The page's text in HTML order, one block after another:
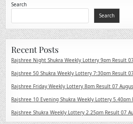
Search
Search
Recent Posts
Rajshree Night Shukra Weekly Lottery 9pm Result
Rajshree 50 Shukra Weekly Lottery 7:30pm Result
Rajshree Friday Weekly Lottery 8pm Result 07
Rajshree 10 Evening Shukra Weekly Lottery
Rajshree Shukra Weekly Lottery 2.25pm Result 07